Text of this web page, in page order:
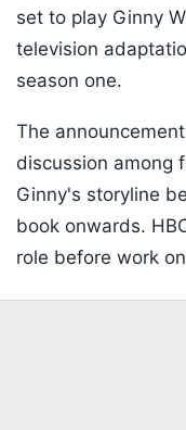
set to play Ginny
television
season one.
The
discussion among
Ginny's storyline
book onwards.
role before work